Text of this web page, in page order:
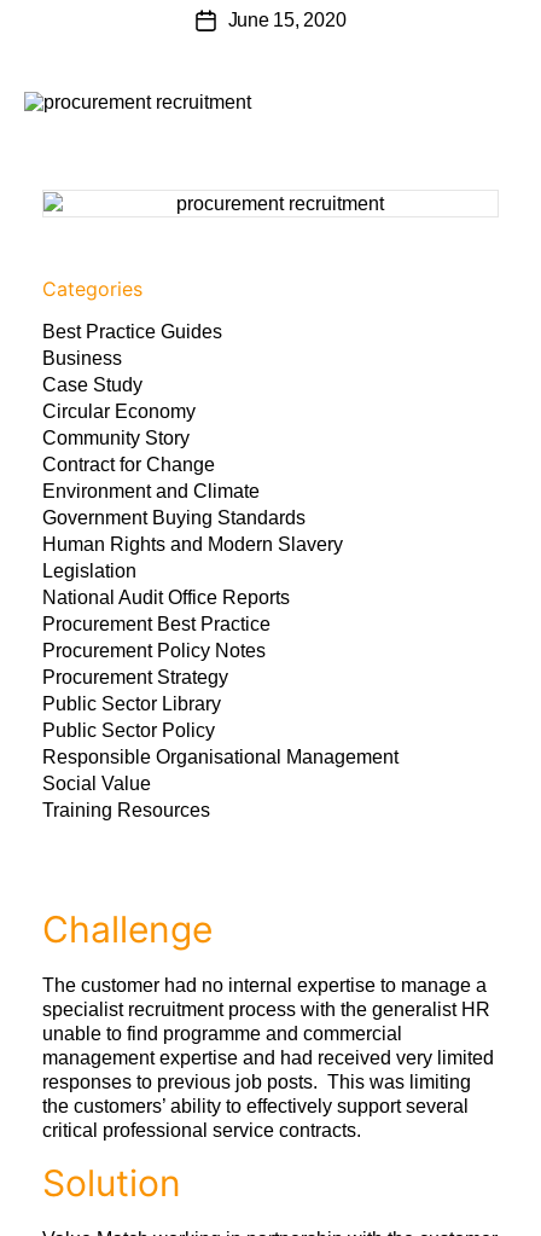
June 15, 2020
Categories
Best Practice Guides
Business
Case Study
Circular Economy
Community Story
Contract for Change
Environment and Climate
Government Buying Standards
Human Rights and Modern Slavery
Legislation
National Audit Office Reports
Procurement Best Practice
Procurement Policy Notes
Procurement Strategy
Public Sector Library
Public Sector Policy
Responsible Organisational Management
Social Value
Training Resources
Challenge
The customer had no internal expertise to manage a
specialist recruitment process with the generalist HR
unable to find programme and commercial
management expertise and had received very limited
responses to previous job posts. This was limiting
the customers’ ability to effectively support several
critical professional service contracts.
Solution